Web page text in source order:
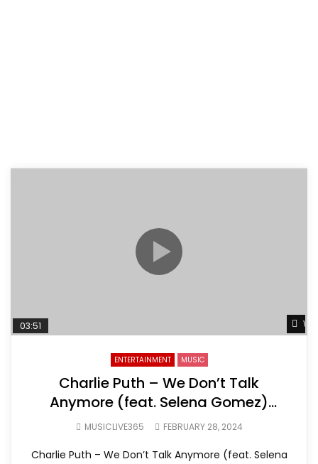
03:51
ENTERTAINMENT MUSIC
Charlie Puth – We Don’t Talk
Anymore (feat. Selena Gomez)
[Official Video]
MUSICLIVE365 FEBRUARY 28, 2024
Charlie Puth – We Don’t Talk Anymore (feat. Selena